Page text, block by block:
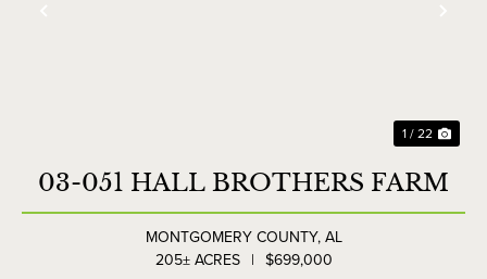
1 / 22
03-051 HALL BROTHERS FARM
MONTGOMERY COUNTY, AL
205± ACRES | $699,000